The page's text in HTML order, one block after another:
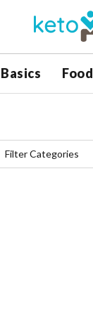
Food
Filter Categories